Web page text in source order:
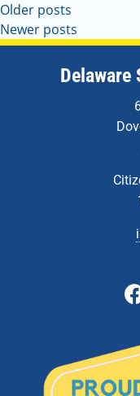
Older posts
Newer posts
Delaware